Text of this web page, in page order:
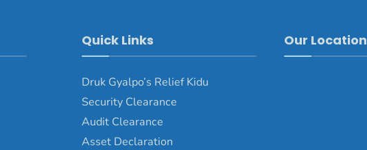
Quick Links
Druk Gyalpo’s Relief Kidu
Security Clearance
Audit Clearance
Asset Declaration
Our Location